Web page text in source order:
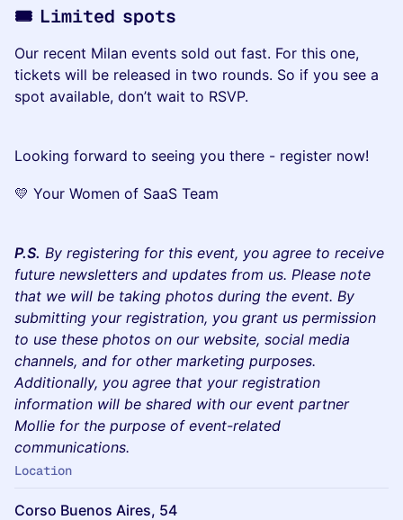
🎟️ Limited spots
Our recent Milan events sold out fast. For this one,
tickets will be released in two rounds. So if you see a
spot available, don’t wait to RSVP.
Looking forward to seeing you there - register now!
💛 Your Women of SaaS Team
P.S. By registering for this event, you agree to receive
future newsletters and updates from us. Please note
that we will be taking photos during the event. By
submitting your registration, you grant us permission
to use these photos on our website, social media
channels, and for other marketing purposes.
Additionally, you agree that your registration
information will be shared with our event partner
Mollie for the purpose of event-related
communications.
Location
Corso Buenos Aires, 54